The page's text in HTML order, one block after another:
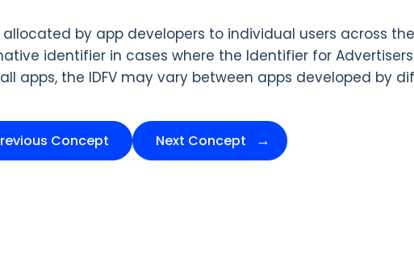
by app developers to individual users across
identifier in cases where the Identifier for Advertisers
apps, the IDFV may vary between apps developed by
Concept Next Concept